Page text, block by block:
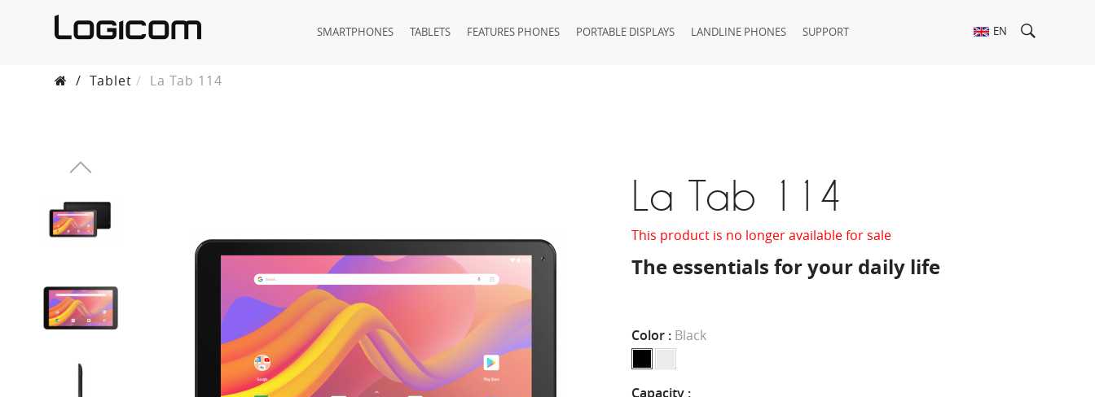
SMARTPHONES TABLETS FEATURES PHONES PORTABLE DISPLAYS LANDLINE PHONES SUPPORT EN
/ Tablet La Tab 114
La Tab 114
This product is no longer available for sale
The essentials for your daily life
Color : Black
Capacity :